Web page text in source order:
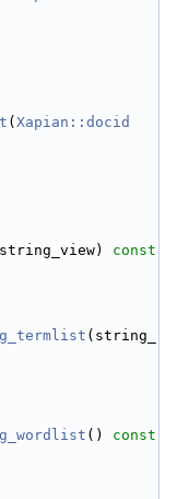
( Xapian::docid
const
(string_
()
const